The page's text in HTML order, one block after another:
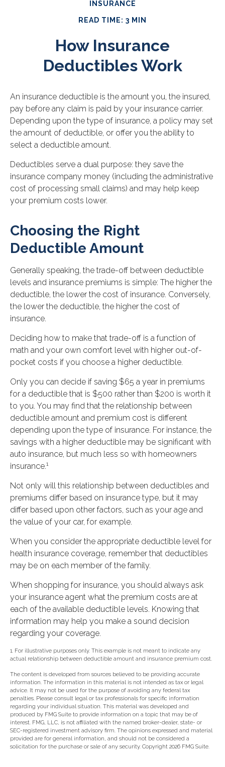
INSURANCE
READ TIME: 3 MIN
How Insurance
Deductibles Work
An insurance deductible is the amount you, the insured,
pay before any claim is paid by your insurance carrier.
Depending upon the type of insurance, a policy may set
the amount of deductible, or offer you the ability to
select a deductible amount.
Deductibles serve a dual purpose: they save the
insurance company money (including the administrative
cost of processing small claims) and may help keep
your premium costs lower.
Choosing the Right
Deductible Amount
Generally speaking, the trade-off between deductible
levels and insurance premiums is simple: The higher the
deductible, the lower the cost of insurance. Conversely,
the lower the deductible, the higher the cost of
insurance.
Deciding how to make that trade-off is a function of
math and your own comfort level with higher out-of-
pocket costs if you choose a higher deductible.
Only you can decide if saving $65 a year in premiums
for a deductible that is $500 rather than $200 is worth it
to you. You may find that the relationship between
deductible amount and premium cost is different
depending upon the type of insurance. For instance, the
savings with a higher deductible may be significant with
auto insurance, but much less so with homeowners
insurance.1
Not only will this relationship between deductibles and
premiums differ based on insurance type, but it may
differ based upon other factors, such as your age and
the value of your car, for example.
When you consider the appropriate deductible level for
health insurance coverage, remember that deductibles
may be on each member of the family.
When shopping for insurance, you should always ask
your insurance agent what the premium costs are at
each of the available deductible levels. Knowing that
information may help you make a sound decision
regarding your coverage.
1. For illustrative purposes only. This example is not meant to indicate any
actual relationship between deductible amount and insurance premium cost.
The content is developed from sources believed to be providing accurate
information. The information in this material is not intended as tax or legal
advice. It may not be used for the purpose of avoiding any federal tax
penalties. Please consult legal or tax professionals for specific information
regarding your individual situation. This material was developed and
produced by FMG Suite to provide information on a topic that may be of
interest. FMG, LLC, is not affiliated with the named broker-dealer, state- or
SEC-registered investment advisory firm. The opinions expressed and material
provided are for general information, and should not be considered a
solicitation for the purchase or sale of any security. Copyright 2026 FMG Suite.